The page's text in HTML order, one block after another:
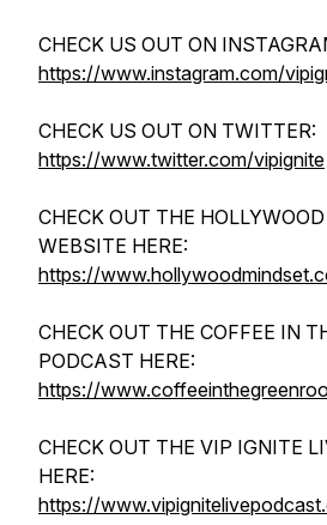
CHECK US OUT ON
https://www.instagram.com/
CHECK US OUT ON TWITTER:
https://www.twitter.com/vipignite
CHECK OUT THE
WEBSITE HERE:
https://
CHECK OUT THE COFFEE IN
PODCAST HERE:
https://
CHECK OUT THE VIP IGNITE
HERE:
https://